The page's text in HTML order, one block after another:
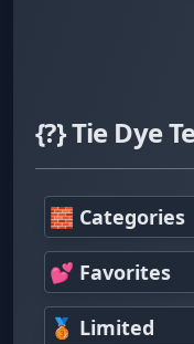
{?} Tie Dye
🧱 Categories
💕 Favorites
🥉 Limited